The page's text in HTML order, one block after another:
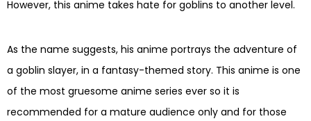
However, this anime takes hate for goblins to another level.
As the name suggests, his anime portrays the adventure of
a goblin slayer, in a fantasy-themed story. This anime is one
of the most gruesome anime series ever so it is
recommended for a mature audience only and for those